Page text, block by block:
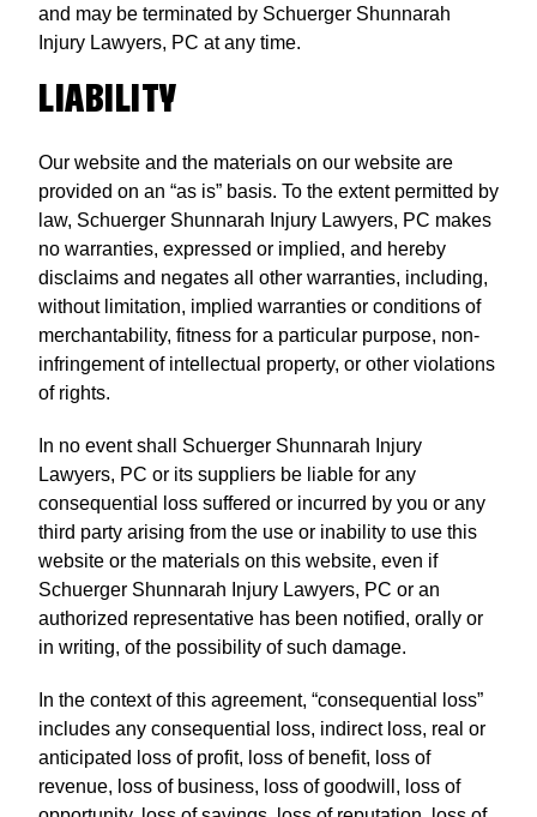
and may be terminated by Schuerger Shunnarah
Injury Lawyers, PC at any time.
LIABILITY
Our website and the materials on our website are
provided on an “as is” basis. To the extent permitted by
law, Schuerger Shunnarah Injury Lawyers, PC makes
no warranties, expressed or implied, and hereby
disclaims and negates all other warranties, including,
without limitation, implied warranties or conditions of
merchantability, fitness for a particular purpose, non-
infringement of intellectual property, or other violations
of rights.
In no event shall Schuerger Shunnarah Injury
Lawyers, PC or its suppliers be liable for any
consequential loss suffered or incurred by you or any
third party arising from the use or inability to use this
website or the materials on this website, even if
Schuerger Shunnarah Injury Lawyers, PC or an
authorized representative has been notified, orally or
in writing, of the possibility of such damage.
In the context of this agreement, “consequential loss”
includes any consequential loss, indirect loss, real or
anticipated loss of profit, loss of benefit, loss of
revenue, loss of business, loss of goodwill, loss of